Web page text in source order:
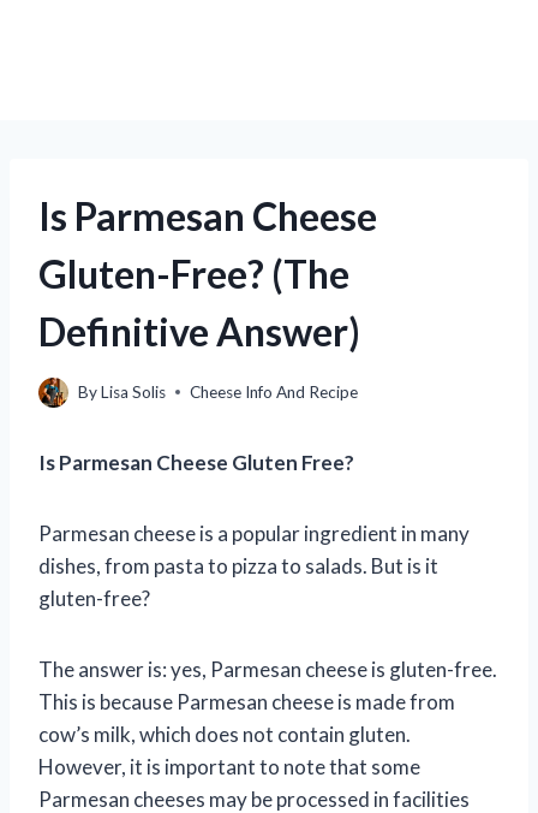
Is Parmesan Cheese
Gluten-Free? (The
Definitive Answer)
ByLisa Solis Cheese Info And Recipe
Is Parmesan Cheese Gluten Free?
Parmesan cheese is a popular ingredient in many
dishes, from pasta to pizza to salads. But is it
gluten-free?
The answer is: yes, Parmesan cheese is gluten-free.
This is because Parmesan cheese is made from
cow’s milk, which does not contain gluten.
However, it is important to note that some
Parmesan cheeses may be processed in facilities